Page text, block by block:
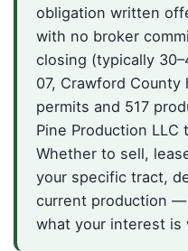
obligation written
with no broker
closing (typically
07, Crawford
permits and 517
Pine Production
Whether to sell,
your specific tract,
current production
what your interest is